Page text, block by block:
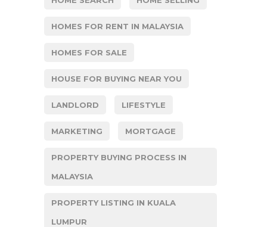
HOMES FOR RENT IN MALAYSIA
HOMES FOR SALE
HOUSE FOR BUYING NEAR YOU
LANDLORD LIFESTYLE
MARKETING MORTGAGE
PROPERTY BUYING PROCESS IN
MALAYSIA
PROPERTY LISTING IN KUALA
LUMPUR